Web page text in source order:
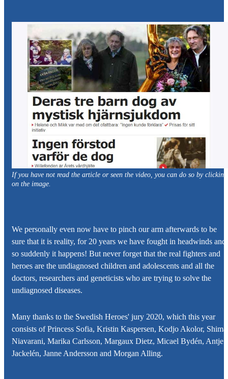
If you have not read the article or seen the video, you can do so by clicking
on the image.
We personally even now have to pinch our arm afterwards to be
sure that it is reality, for 20 years we have fought in headwinds and
so suddenly it happens! But never forget that the real fighters and
heroes are the undiagnosed children and adolescents and all the
doctors, researchers and geneticists who are trying to solve the
undiagnosed diseases.
Many thanks to the Swedish Heroes' jury 2020, which this year
consists of Princess Sofia, Kristin Kaspersen, Kodjo Akolor, Shima
Niavarani, Marika Carlsson, Margaux Dietz, Micael Bydén, Antje
Jackelén, Janne Andersson and Morgan Alling.